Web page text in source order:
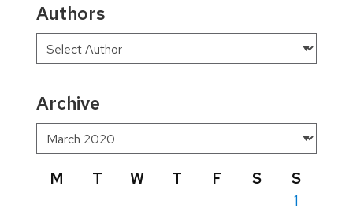
Authors
Archive
M T W T F S
S
1